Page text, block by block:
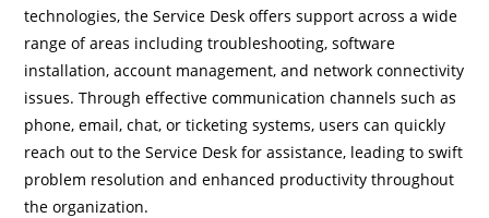
technologies, the Service Desk offers support across a wide
range of areas including troubleshooting, software
installation, account management, and network connectivity
issues. Through effective communication channels such as
phone, email, chat, or ticketing systems, users can quickly
reach out to the Service Desk for assistance, leading to swift
problem resolution and enhanced productivity throughout
the organization.